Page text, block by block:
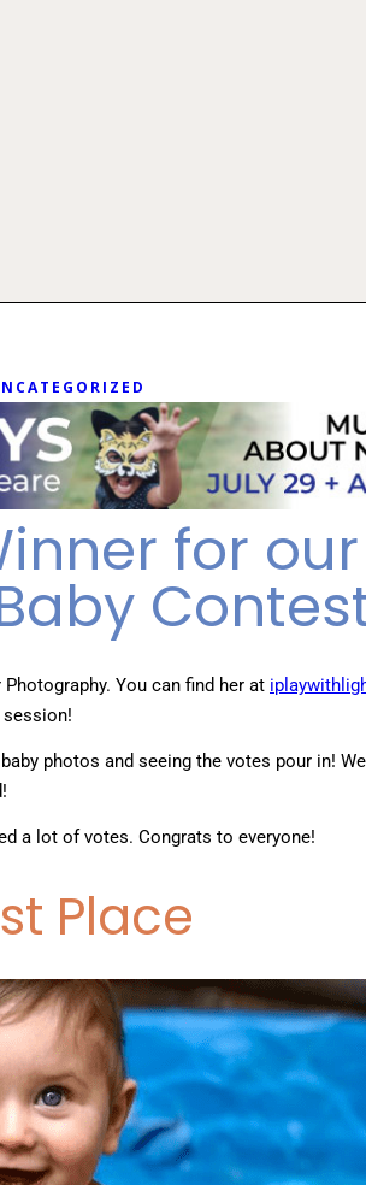
for our
You can find her at
photos and seeing the votes pour in!
a lot of votes. Congrats to everyone!
Place